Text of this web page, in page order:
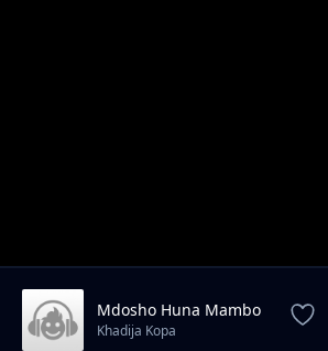
Mdosho Huna Mambo
Khadija Kopa